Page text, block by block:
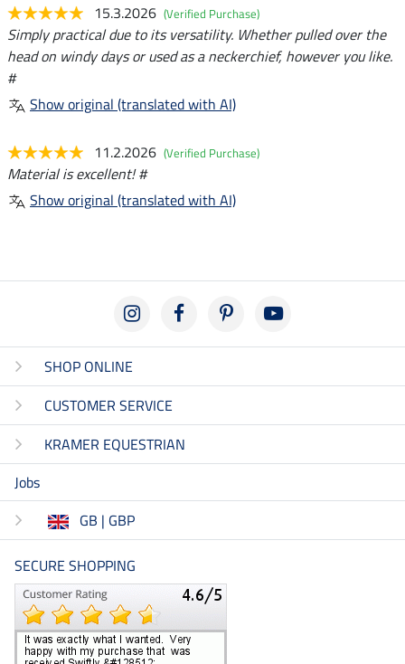
15.3.2026 (Verified Purchase)
Simply practical due to its versatility. Whether pulled over the
head on windy days or used as a neckerchief, however you like.
#
Show original (translated with AI)
11.2.2026 (Verified Purchase)
Material is excellent! #
Show original (translated with AI)
SHOP ONLINE
CUSTOMER SERVICE
KRAMER EQUESTRIAN
Jobs
GB | GBP
SECURE SHOPPING